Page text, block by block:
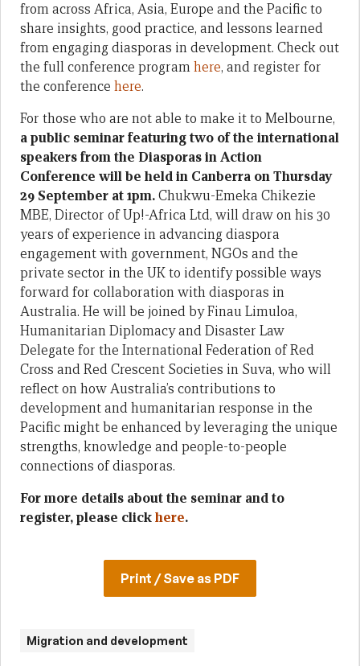
from across Africa, Asia, Europe and the Pacific to
share insights, good practice, and lessons learned
from engaging diasporas in development. Check out
the full conference programhere, and register for
the conference here.
For those who are not able to make it to Melbourne,
a public seminar featuring two of the international
speakers from the Diasporas in Action
Conference will be held in Canberra on Thursday
29 September at 1pm.Chukwu-Emeka Chikezie
MBE, Director of Up!-Africa Ltd, will draw on his 30
years of experience in advancing diaspora
engagement with government, NGOs and the
private sector in the UK to identify possible ways
forward for collaboration with diasporas in
Australia. He will be joined by Finau Limuloa,
Humanitarian Diplomacy and Disaster Law
Delegate for the International Federation of Red
Cross and Red Crescent Societies in Suva, who will
reflect on how Australia’s contributions to
development and humanitarian response in the
Pacific might be enhanced by leveraging the unique
strengths, knowledge and people-to-people
connections of diasporas.
For more details about the seminar and to
register, please clickhere.
Print / Save as PDF
Migration and development